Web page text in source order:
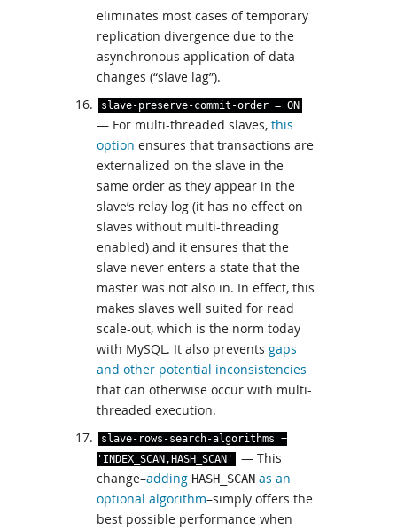
eliminates most cases of temporary
replication divergence due to the
asynchronous application of data
changes (“slave lag”).
slave-preserve-commit -order = ON
— For multi-threaded slaves, this
option ensures that transactions are
externalized on the slave in the
same order as they appear in the
slave’s relay log (it has no effect on
slaves without multi-threading
enabled) and it ensures that the
slave never enters a state that the
master was not also in. In effect, this
makes slaves well suited for read
scale-out, which is the norm today
with MySQL. It also prevents gaps
and other potential inconsistencies
that can otherwise occur with multi-
threaded execution.
slave- rows -search-algorithms =
'INDEX_SCAN,HASH_SCAN'
— This
change–adding HASH_SCAN as an
optional algorithm–simply offers the
best possible performance when